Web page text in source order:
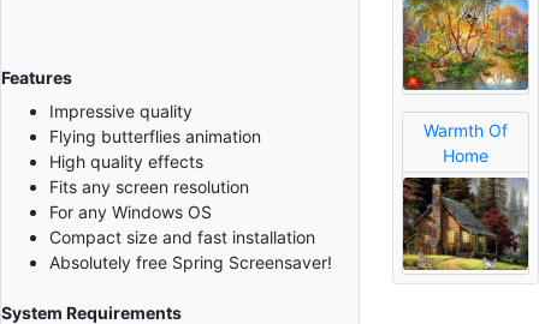
Features
Impressive quality
Flying butterflies animation
High quality effects
Fits any screen resolution
For any Windows OS
Compact size and fast installation
Absolutely free Spring Screensaver!
System Requirements
Warmth Of
Home